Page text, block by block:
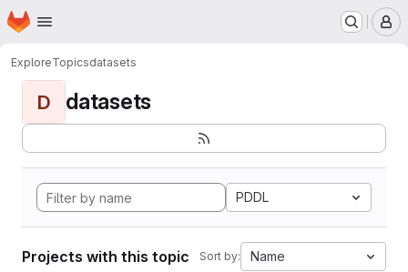
Skip to main content
Homepage
ExploreTopicsdatasets
D datasets
PDDL
Projects with this topic Sort by: Name